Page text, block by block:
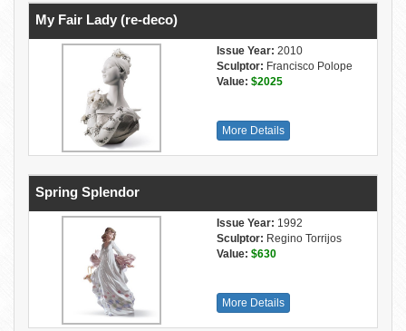
My Fair Lady (re-deco)
Issue Year: 2010
Sculptor: Francisco Polope
Value: $2025
More Details
Spring Splendor
Issue Year: 1992
Sculptor: Regino Torrijos
Value: $630
More Details